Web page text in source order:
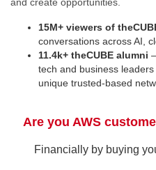
15M+ viewers of
conversations across AI,
11.4k+ theCUBE alumni
tech and business
unique trusted-based
Are you AWS
Financially by buying